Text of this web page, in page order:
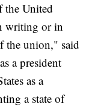
the United
writing or in
the union," said
a president
as a
a state of